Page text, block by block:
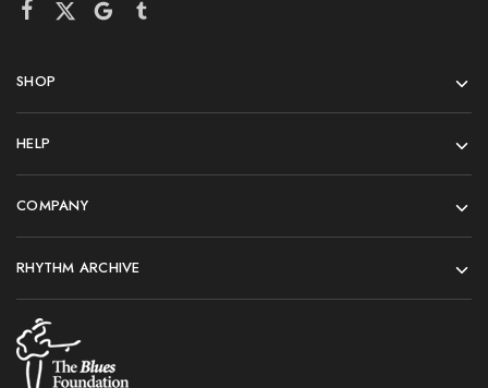
SHOP
HELP
COMPANY
RHYTHM ARCHIVE